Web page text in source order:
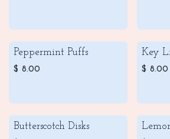
Peppermint Puffs
$ 8.00
Key
$ 8.00
Butterscotch Disks